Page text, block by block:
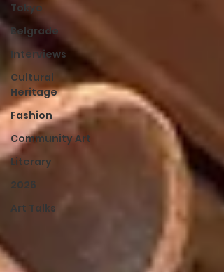
Tokyo
Belgrade
Interviews
Cultural
Heritage
Fashion
Community Art
Literary
2026
Art Talks